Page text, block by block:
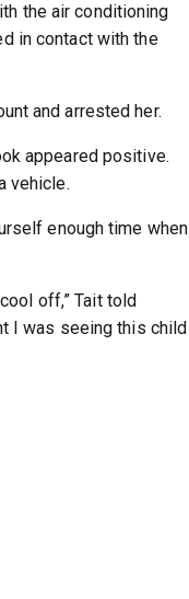
the air conditioning
in contact with the
and arrested her.
appeared positive.
vehicle.
enough time when
off,” Tait told
I was seeing this child